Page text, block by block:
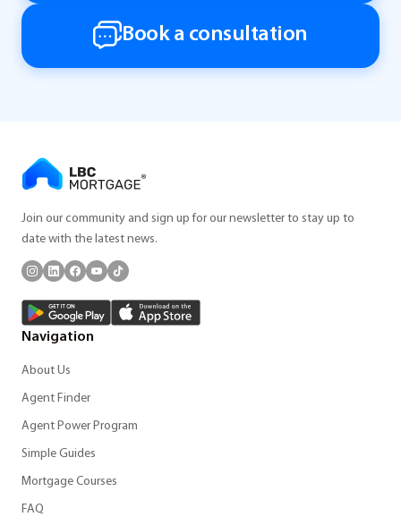
Book a consultation
Join our community and sign up for our newsletter to stay up to
date with the latest news.
Navigation
About Us
Agent Finder
Agent Power Program
Simple Guides
Mortgage Courses
FAQ